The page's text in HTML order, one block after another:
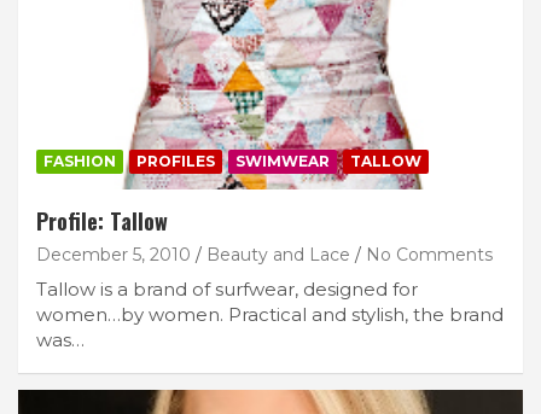
FASHION PROFILES SWIMWEAR TALLOW
Profile: Tallow
December 5, 2010 Beauty and Lace No Comments
Tallow is a brand of surfwear, designed for
women…by women. Practical and stylish, the brand
was…